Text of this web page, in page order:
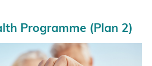
Programme (Plan 2)